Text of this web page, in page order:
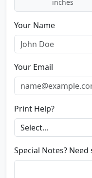
inches
Your Name
Your Email
Print Help?
Special Notes?